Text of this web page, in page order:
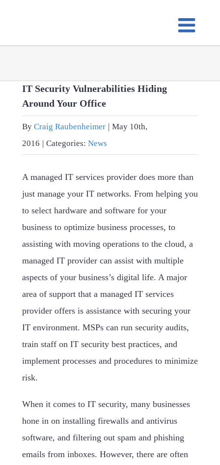
IT Security Vulnerabilities Hiding
Around Your Office
By Craig Raubenheimer | May 10th,
2016 | Categories: News
A managed IT services provider does more than
just manage your IT networks. From helping you
to select hardware and software for your
business to optimize business processes, to
assisting with moving operations to the cloud, a
managed IT provider can assist with multiple
aspects of your business’s digital life. A major
area of support that a managed IT services
provider offers is assistance with securing your
IT environment. MSPs can run security audits,
train staff on IT security best practices, and
implement processes and procedures to minimize
risk.
When it comes to IT security, many businesses
hone in on installing firewalls and antivirus
software, and filtering out spam and phishing
emails from inboxes. However, there are often